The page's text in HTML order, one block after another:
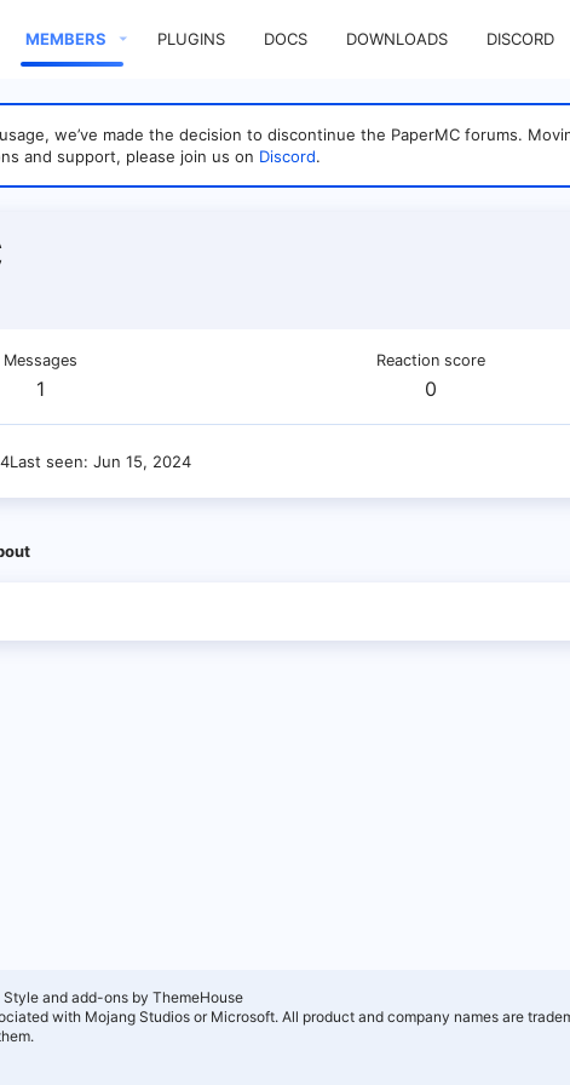
MEMBERS PLUGINS DOCS DOWNLOADS DISCORD
we’ve made the decision to discontinue the PaperMC forums.
and support, please join us on Discord.
Messages
1
Reaction score
0
Last seen Jun 15, 2024
Style and add-ons by ThemeHouse
with Mojang Studios or Microsoft. All product and company names are